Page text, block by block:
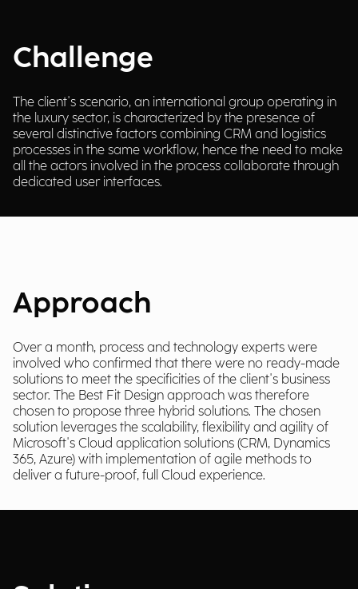
Challenge
The client's scenario, an international group operating in
the luxury sector, is characterized by the presence of
several distinctive factors combining CRM and logistics
processes in the same workflow, hence the need to make
all the actors involved in the process collaborate through
dedicated user interfaces.
Approach
Over a month, process and technology experts were
involved who confirmed that there were no ready-made
solutions to meet the specificities of the client's business
sector. The Best Fit Design approach was therefore
chosen to propose three hybrid solutions. The chosen
solution leverages the scalability, flexibility and agility of
Microsoft's Cloud application solutions (CRM, Dynamics
365, Azure) with implementation of agile methods to
deliver a future-proof, full Cloud experience.